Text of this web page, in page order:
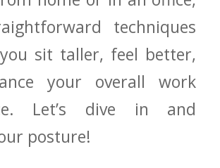
techniques
sit taller, feel better,
your overall work
Let’s dive in and
posture!